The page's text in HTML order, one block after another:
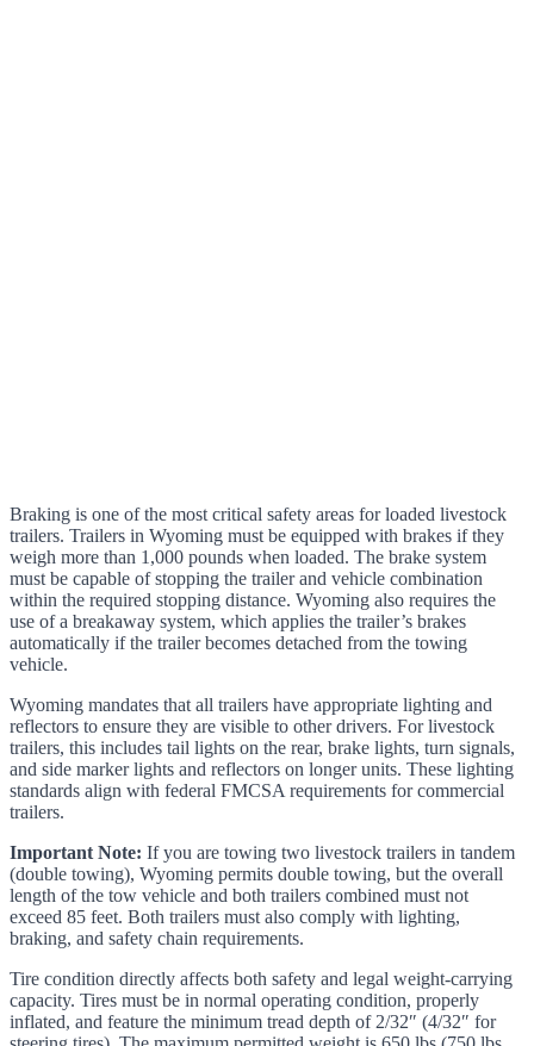
Braking is one of the most critical safety areas for loaded livestock
trailers. Trailers in Wyoming must be equipped with brakes if they
weigh more than 1,000 pounds when loaded. The brake system
must be capable of stopping the trailer and vehicle combination
within the required stopping distance. Wyoming also requires the
use of a breakaway system, which applies the trailer’s brakes
automatically if the trailer becomes detached from the towing
vehicle.
Wyoming mandates that all trailers have appropriate lighting and
reflectors to ensure they are visible to other drivers. For livestock
trailers, this includes tail lights on the rear, brake lights, turn signals,
and side marker lights and reflectors on longer units. These lighting
standards align with federal FMCSA requirements for commercial
trailers.
Important Note: If you are towing two livestock trailers in tandem
(double towing), Wyoming permits double towing, but the overall
length of the tow vehicle and both trailers combined must not
exceed 85 feet. Both trailers must also comply with lighting,
braking, and safety chain requirements.
Tire condition directly affects both safety and legal weight-carrying
capacity. Tires must be in normal operating condition, properly
inflated, and feature the minimum tread depth of 2/32″ (4/32″ for